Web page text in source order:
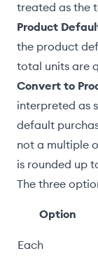
treated as the
Product
the product
total units are
Convert to
interpreted as
default
not a multiple
is rounded up
The three
Option
Each